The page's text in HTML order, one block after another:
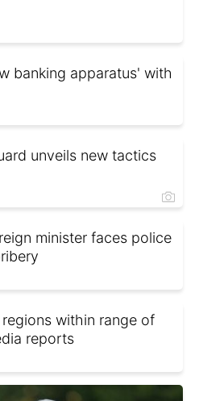
banking apparatus' with
unveils new tactics
minister faces police
within range of
reports